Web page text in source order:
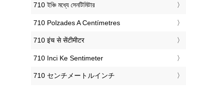
‎710 ইঞ্চি মধ্যে সেনটিমিটার
‎710 Polzades A Centímetres
‎710 इंच से सेंटीमीटर
‎710 Inci Ke Sentimeter
‎710 センチメートルインチ